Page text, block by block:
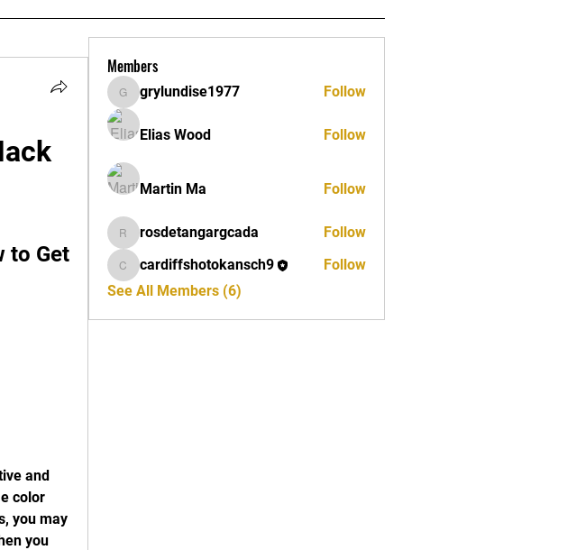
to Get
color
you may
you
Members
grylundise1977
grylundise1977 Follow
Elias Wood Follow
Martin Ma Follow
rosdetangargcada
rosdetangargcada Follow
cardiffshotokansch9
cardiffshotokansch9
Follow
See All Members (6)